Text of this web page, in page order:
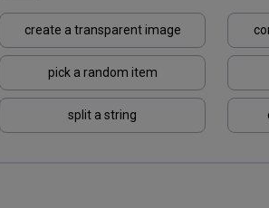
create a transparent image
pick a random item
split a string